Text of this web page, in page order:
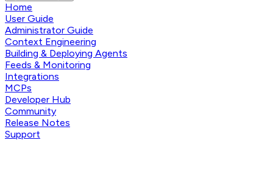
Home
User Guide
Administrator Guide
Context Engineering
Building & Deploying Agents
Feeds & Monitoring
Integrations
MCPs
Developer Hub
Community
Release Notes
Support